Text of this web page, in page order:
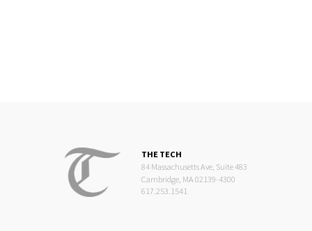
THE TECH
84 Massachusetts Ave, Suite 483
Cambridge, MA 02139-4300
617.253.1541